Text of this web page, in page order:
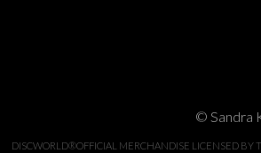
© Sandra
DISCWORLD®OFFICIAL MERCHANDISE LICENSED